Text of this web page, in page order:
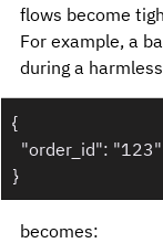
flows become
For example, a
during a
{
"order_id": "123"
}
becomes: